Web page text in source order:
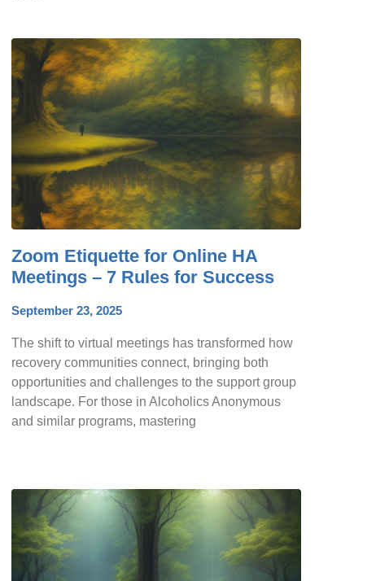
Zoom Etiquette for Online HA
Meetings – 7 Rules for Success
September 23, 2025
The shift to virtual meetings has transformed how
recovery communities connect, bringing both
opportunities and challenges to the support group
landscape. For those in Alcoholics Anonymous
and similar programs, mastering